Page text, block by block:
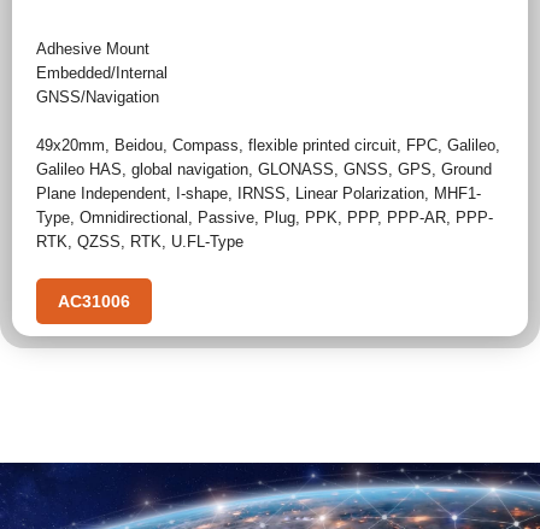
Adhesive Mount
Embedded/Internal
GNSS/Navigation
49x20mm, Beidou, Compass, flexible printed circuit, FPC, Galileo,
Galileo HAS, global navigation, GLONASS, GNSS, GPS, Ground
Plane Independent, I-shape, IRNSS, Linear Polarization, MHF1-
Type, Omnidirectional , Passive, Plug, PPK, PPP, PPP-AR, PPP-
RTK, QZSS, RTK, U.FL-Type
AC31006